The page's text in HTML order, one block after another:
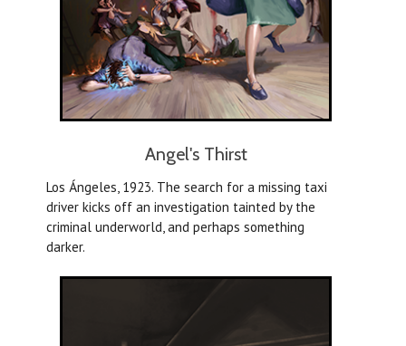
Angel's Thirst
Los Ángeles, 1923. The search for a missing taxi
driver kicks off an investigation tainted by the
criminal underworld, and perhaps something
darker.